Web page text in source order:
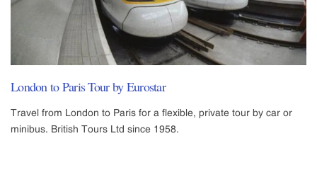
London to Paris Tour by Eurostar
Travel from London to Paris for a flexible, private tour by car or
minibus. British Tours Ltd since 1958.